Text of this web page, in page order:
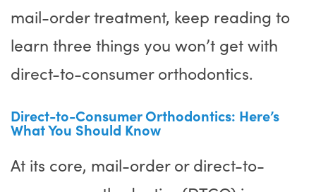
mail-order treatment, keep reading to
learn three things you won’t get with
direct-to-consumer orthodontics.
Direct-to-Consumer Orthodontics: Here’s
What You Should Know
At its core, mail-order or direct-to-